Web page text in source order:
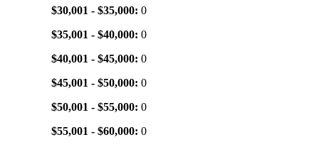
$30,001 - $35,000: 0
$35,001 - $40,000: 0
$40,001 - $45,000: 0
$45,001 - $50,000: 0
$50,001 - $55,000: 0
$55,001 - $60,000: 0